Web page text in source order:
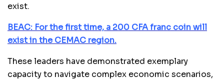
exist.
BEAC: For the first time, a 200 CFA franc coin will
exist in the CEMAC region.
These leaders have demonstrated exemplary
capacity to navigate complex economic scenarios,